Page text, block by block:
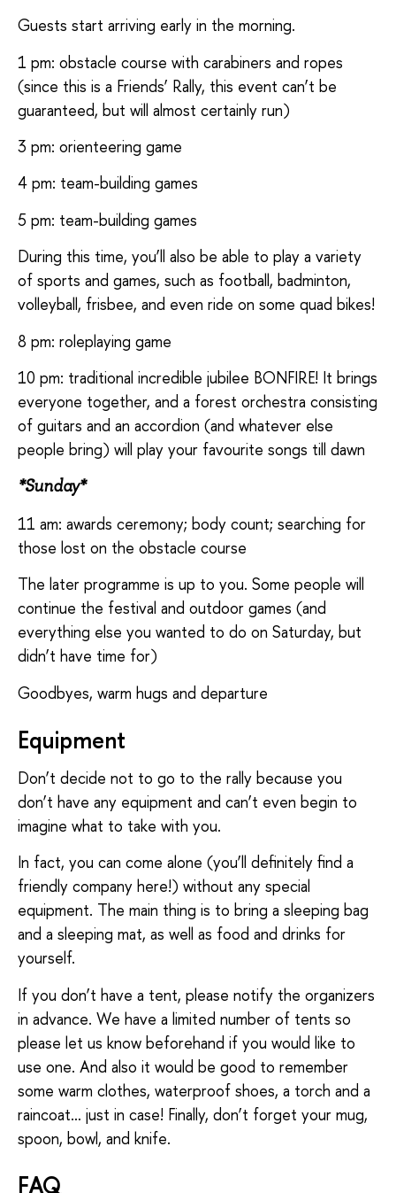
Guests start arriving early in the morning.
1 pm: obstacle course with carabiners and ropes
(since this is a Friends’ Rally, this event can’t be
guaranteed, but will almost certainly run)
3 pm: orienteering game
4 pm: team-building games
5 pm: team-building games
During this time, you’ll also be able to play a variety
of sports and games, such as football, badminton,
volleyball, frisbee, and even ride on some quad bikes!
8 pm: roleplaying game
10 pm: traditional incredible jubilee BONFIRE! It brings
everyone together, and a forest orchestra consisting
of guitars and an accordion (and whatever else
people bring) will play your favourite songs till dawn
*Sunday*
11 am: awards ceremony; body count; searching for
those lost on the obstacle course
The later programme is up to you. Some people will
continue the festival and outdoor games (and
everything else you wanted to do on Saturday, but
didn’t have time for)
Goodbyes, warm hugs and departure
Equipment
Don’t decide not to go to the rally because you
don’t have any equipment and can’t even begin to
imagine what to take with you.
In fact, you can come alone (you’ll definitely find a
friendly company here!) without any special
equipment. The main thing is to bring a sleeping bag
and a sleeping mat, as well as food and drinks for
yourself.
If you don’t have a tent, please notify the organizers
in advance. We have a limited number of tents so
please let us know beforehand if you would like to
use one. And also it would be good to remember
some warm clothes, waterproof shoes, a torch and a
raincoat… just in case! Finally, don’t forget your mug,
spoon, bowl, and knife.
FAQ